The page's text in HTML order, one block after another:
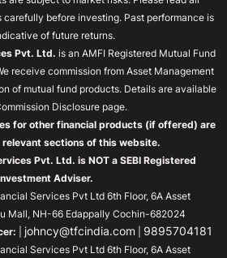
before investing. Past performance is
of future returns.
Pvt. Ltd. is an AMFI Registered Mutual Fund
receive commission from Asset Management
of mutual fund products. Details are available
Disclosure page.
for other financial products (if offered) are
relevant sections of this website.
Pvt. Ltd. is NOT a SEBI Registered
Adviser.
Services Pvt Ltd 6th Floor, 6A Asset
Mall, NH-66 Edappally Cochin-682024
johncy@tfcindia.com 9895704181
Services Pvt Ltd 6th Floor, 6A Asset